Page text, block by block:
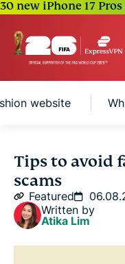
30 new iPhone 17
website
What are common
How to identify a
website
What are
Tips to avoid
scams
Featured
Written by
Atika Lim